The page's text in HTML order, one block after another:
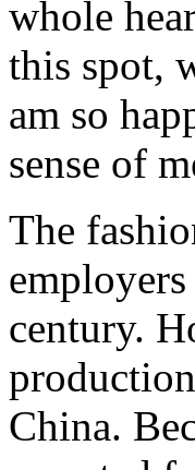
whole
this spot,
am so
sense of
The
century.
China.